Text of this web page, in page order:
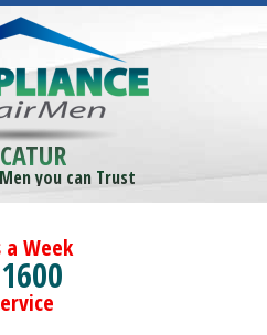
you can Trust
a Week